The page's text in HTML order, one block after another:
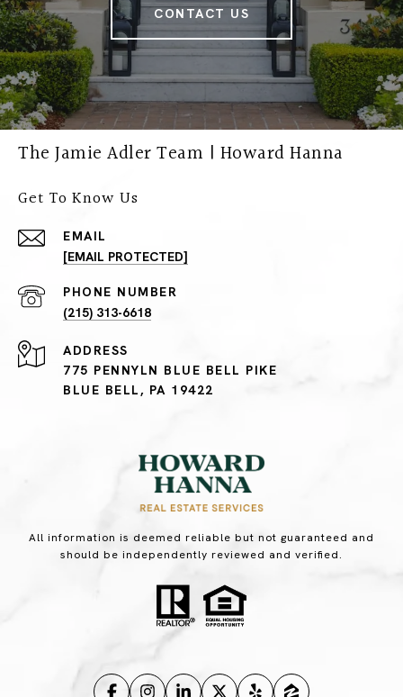
CONTACT US
The Jamie Adler Team | Howard Hanna
Get To Know Us
EMAIL
[EMAIL PROTECTED]
PHONE NUMBER
(215) 313-6618
ADDRESS
775 PENNYLN BLUE BELL PIKE
BLUE BELL, PA 19422
All information is deemed reliable but not guaranteed and
should be independently reviewed and verified.